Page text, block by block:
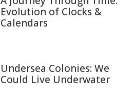
Evolution of Clocks &
Calendars
Undersea Colonies: We
Could Live Underwater